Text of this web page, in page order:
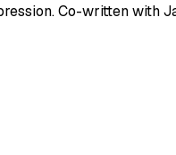
Co-written with